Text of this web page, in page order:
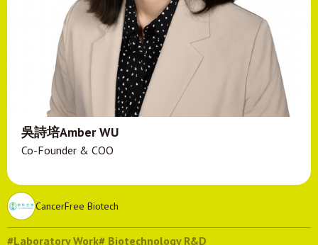
吳詩培Amber WU
Co-Founder & COO
CancerFree Biotech
#Laboratory Work# Biotechnology R&D